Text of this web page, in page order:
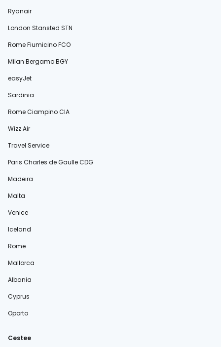
Ryanair
London Stansted STN
Rome Fiumicino FCO
Milan Bergamo BGY
easyJet
Sardinia
Rome Ciampino CIA
Wizz Air
Travel Service
Paris Charles de Gaulle CDG
Madeira
Malta
Venice
Iceland
Rome
Mallorca
Albania
Cyprus
Oporto
Cestee